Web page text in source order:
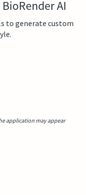
AI
to generate custom
application may appear